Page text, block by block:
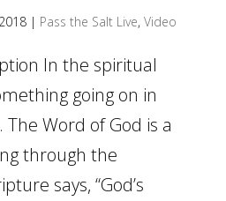
| Pass the Salt Live, Video
In the spiritual
going on in
Word of God is a
through the
says, “God’s